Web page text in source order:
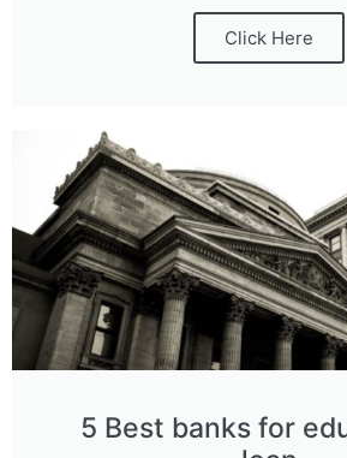
Click Here
5 Best banks for